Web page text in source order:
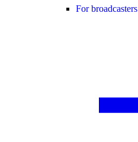
For broadcasters